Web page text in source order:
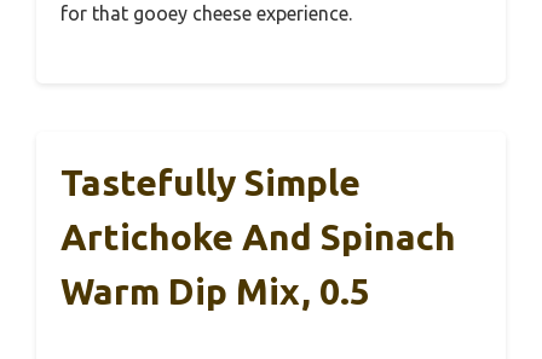
for that gooey cheese experience.
Tastefully Simple
Artichoke And Spinach
Warm Dip Mix, 0.5